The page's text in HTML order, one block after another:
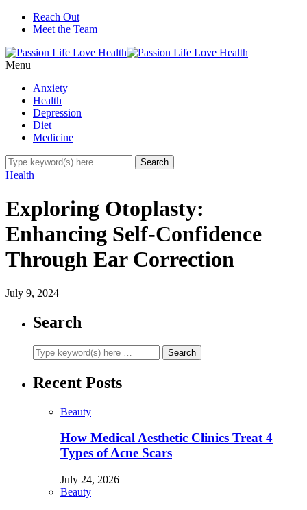
Reach Out
Meet the Team
Menu
Anxiety
Health
Depression
Diet
Medicine
Health
Exploring Otoplasty:
Enhancing Self-Confidence
Through Ear Correction
July 9, 2024
Search
Recent Posts
Beauty
How Medical Aesthetic Clinics Treat 4
Types of Acne Scars
July 24, 2026
Beauty